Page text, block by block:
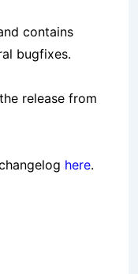
contains
bugfixes.
release from
here.